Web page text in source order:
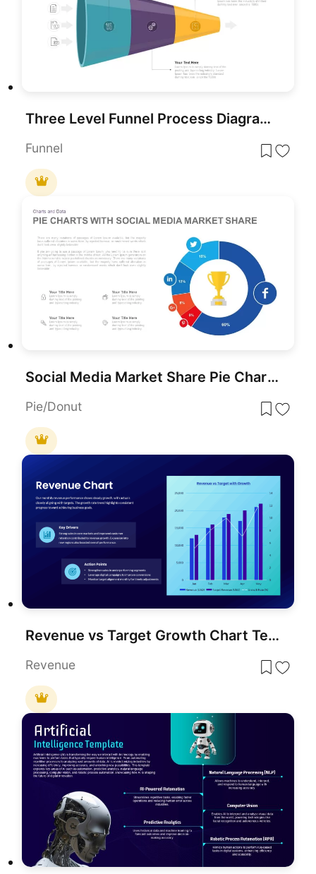
Three Level Funnel Process Diagram Template for PowerPoint & Google Slides
Funnel
Social Media Market Share Pie Charts Template for PowerPoint & Google Slides
Pie/Donut
Revenue vs Target Growth Chart Template for PowerPoint & Google Slides
Revenue